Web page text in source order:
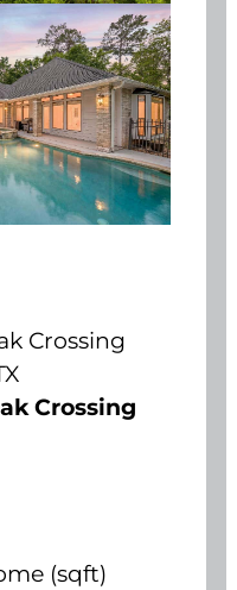
Crossing
Crossing
(sqft)